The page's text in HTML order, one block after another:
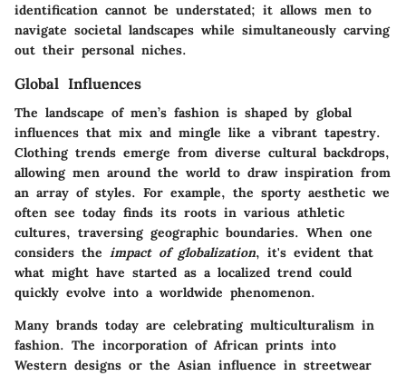
identification cannot be understated; it allows men to
navigate societal landscapes while simultaneously carving
out their personal niches.
Global Influences
The landscape of men’s fashion is shaped by global
influences that mix and mingle like a vibrant tapestry.
Clothing trends emerge from diverse cultural backdrops,
allowing men around the world to draw inspiration from
an array of styles. For example, the sporty aesthetic we
often see today finds its roots in various athletic
cultures, traversing geographic boundaries. When one
considers the impact of globalization, it's evident that
what might have started as a localized trend could
quickly evolve into a worldwide phenomenon.
Many brands today are celebrating multiculturalism in
fashion. The incorporation of African prints into
Western designs or the Asian influence in streetwear